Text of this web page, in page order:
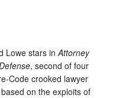
Lowe stars inAttorney
, second of four
Code crooked lawyer
on the exploits of